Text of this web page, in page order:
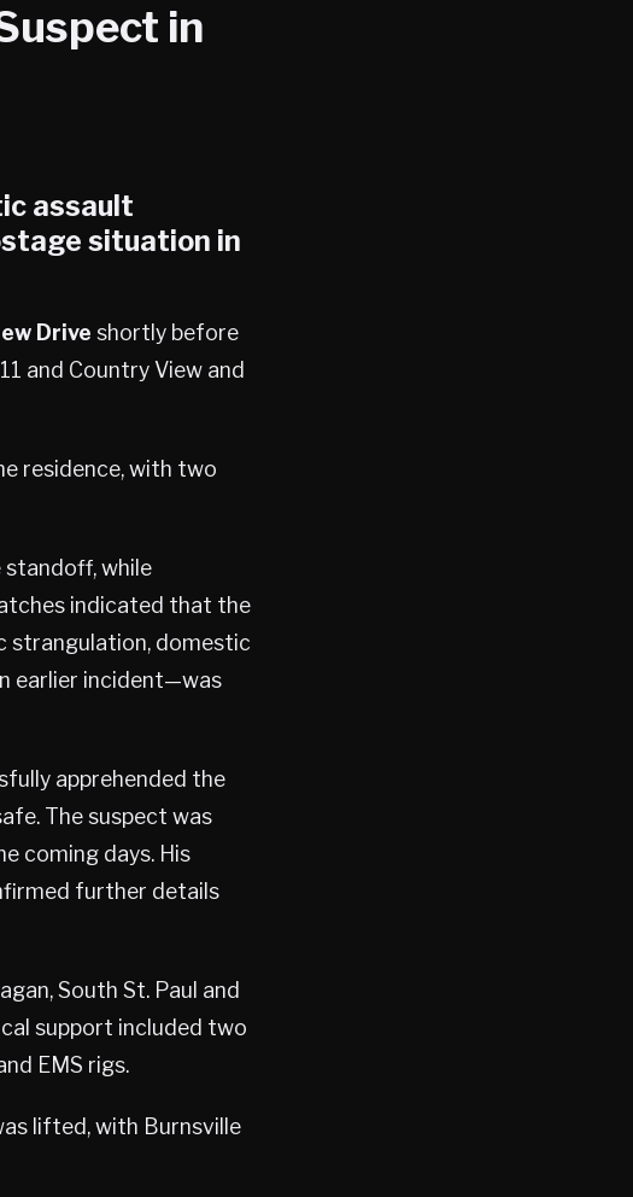
in
assault
situation in
Drive shortly before
and Country View and
residence, with two
standoff, while
indicated that the
strangulation, domestic
earlier incident—was
apprehended the
The suspect was
coming days. His
further details
South St. Paul and
support included two
EMS rigs.
lifted, with Burnsville